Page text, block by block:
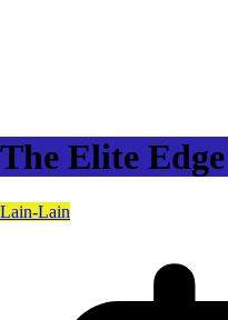
The Elite
Lain-Lain